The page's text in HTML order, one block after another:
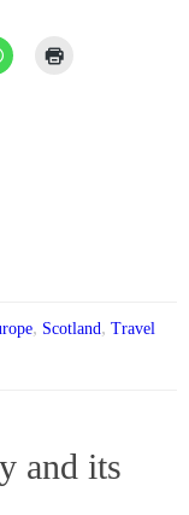
, Scotland, Travel
and its